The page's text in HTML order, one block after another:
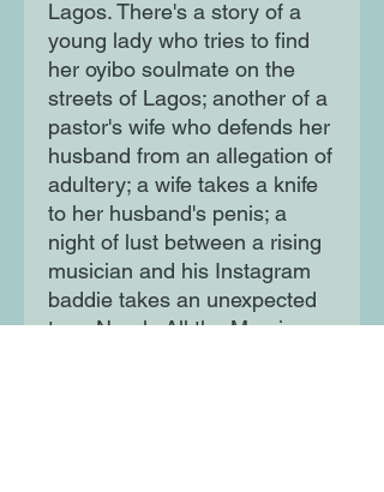
Lagos. There's a story of a
young lady who tries to find
her oyibo soulmate on the
streets of Lagos; another of a
pastor's wife who defends her
husband from an allegation of
adultery; a wife takes a knife
to her husband's penis; a
night of lust between a rising
musician and his Instagram
baddie takes an unexpected
turn. Nearly All the Men in